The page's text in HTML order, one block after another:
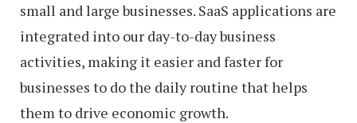
small and large businesses. SaaS applications are
integrated into our day-to-day business
activities, making it easier and faster for
businesses to do the daily routine that helps
them to drive economic growth.